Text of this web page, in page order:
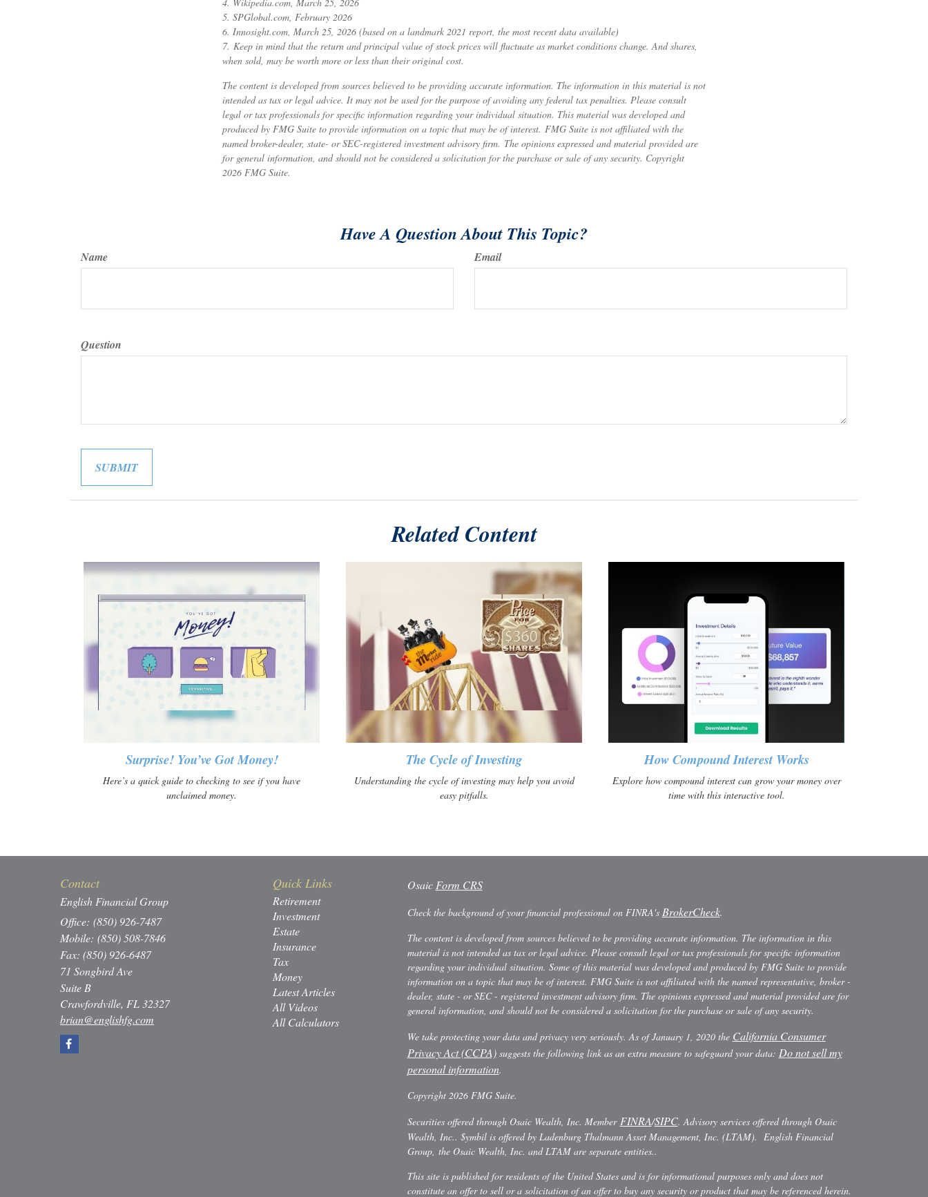
5. SPGlobal.com, February 2026
6. Innosight.com, March 25, 2026 (based on a landmark 2021 report, the most recent data available)
7. Keep in mind that the return and principal value of stock prices will fluctuate as market conditions change. And shares,
when sold, may be worth more or less than their original cost.
The content is developed from sources believed to be providing accurate information. The information in this material is not
intended as tax or legal advice. It may not be used for the purpose of avoiding any federal tax penalties. Please consult
legal or tax professionals for specific information regarding your individual situation. This material was developed and
produced by FMG Suite to provide information on a topic that may be of interest. FMG Suite is not affiliated with the
named broker-dealer, state- or SEC-registered investment advisory firm. The opinions expressed and material provided are
for general information, and should not be considered a solicitation for the purchase or sale of any security. Copyright
2026 FMG Suite.
Have A Question About This Topic?
Name Email
Question
Related Content
Surprise! You’ve Got Money!
Here’s a quick guide to checking to see if you have
unclaimed money.
The Cycle of Investing
Understanding the cycle of investing may help you avoid
easy pitfalls.
How Compound Interest Works
Explore how compound interest can grow your money over
time with this interactive tool.
Contact
English Financial Group
Office: (850) 926-7487
Mobile: (850) 508-7846
Fax: (850) 926-6487
71 Songbird Ave
Suite B
Crawfordville, FL32327
brian@englishfg.com
Quick Links
Retirement
Investment
Estate
Insurance
Tax
Money
Latest Articles
All Videos
All Calculators
Osaic Form CRS
Check the background of your financial professional on FINRA's BrokerCheck.
The content is developed from sources believed to be providing accurate information. The information in this
material is not intended as tax or legal advice. Please consult legal or tax professionals for specific information
regarding your individual situation. Some of this material was developed and produced by FMG Suite to provide
information on a topic that may be of interest. FMG Suite is not affiliated with the named representative, broker -
dealer, state - or SEC - registered investment advisory firm. The opinions expressed and material provided are for
general information, and should not be considered a solicitation for the purchase or sale of any security.
We take protecting your data and privacy very seriously. As of January 1, 2020 the California Consumer
Privacy Act (CCPA)suggests the following link as an extra measure to safeguard your data: Do not sell my
personal information.
Copyright 2026 FMG Suite.
Securities offered through Osaic Wealth, Inc. Member FINRA/SIPC. Advisory services offered through Osaic
Wealth, Inc.. $ymbil is offered by Ladenburg Thalmann Asset Management, Inc. (LTAM). English Financial
Group, the Osaic Wealth, Inc. and LTAM are separate entities..
This site is published for residents of the United States and is for informational purposes only and does not
constitute an offer to sell or a solicitation of an offer to buy any security or product that may be referenced herein.